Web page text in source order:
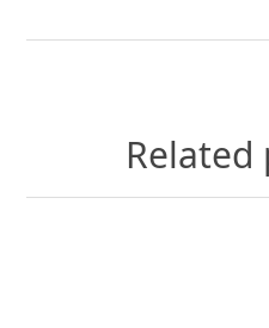
Related